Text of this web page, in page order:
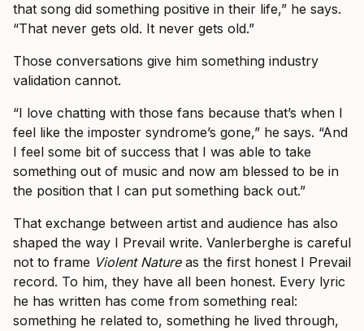
that song did something positive in their life,” he says.
“That never gets old. It never gets old.”
Those conversations give him something industry
validation cannot.
“I love chatting with those fans because that’s when I
feel like the imposter syndrome’s gone,” he says. “And
I feel some bit of success that I was able to take
something out of music and now am blessed to be in
the position that I can put something back out.”
That exchange between artist and audience has also
shaped the way I Prevail write. Vanlerberghe is careful
not to frame Violent Natureas the first honest I Prevail
record. To him, they have all been honest. Every lyric
he has written has come from something real:
something he related to, something he lived through,